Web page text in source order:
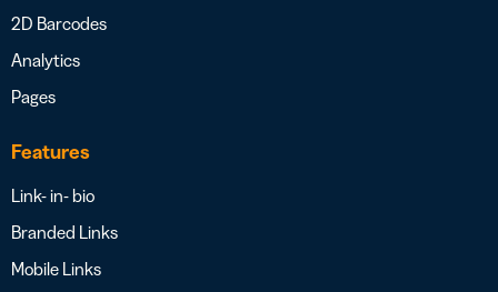
2D Barcodes
Analytics
Pages
Features
Link- in- bio
Branded Links
Mobile Links